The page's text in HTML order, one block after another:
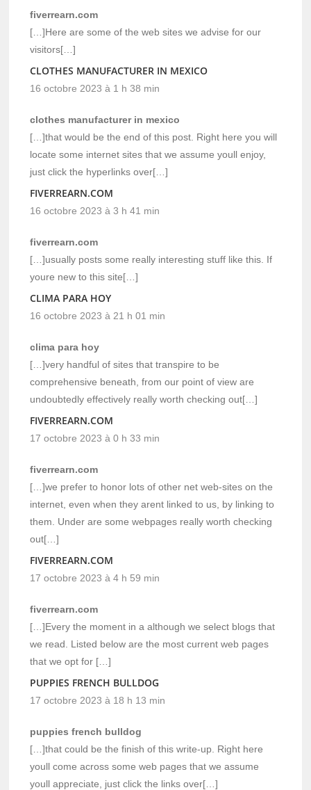
fiverrearn.com
[…]Here are some of the web sites we advise for our
visitors[…]
CLOTHES MANUFACTURER IN MEXICO
16 octobre 2023 à 1 h 38 min
clothes manufacturer in mexico
[…]that would be the end of this post. Right here you will
locate some internet sites that we assume youll enjoy,
just click the hyperlinks over[…]
FIVERREARN.COM
16 octobre 2023 à 3 h 41 min
fiverrearn.com
[…]usually posts some really interesting stuff like this. If
youre new to this site[…]
CLIMA PARA HOY
16 octobre 2023 à 21 h 01 min
clima para hoy
[…]very handful of sites that transpire to be
comprehensive beneath, from our point of view are
undoubtedly effectively really worth checking out[…]
FIVERREARN.COM
17 octobre 2023 à 0 h 33 min
fiverrearn.com
[…]we prefer to honor lots of other net web-sites on the
internet, even when they arent linked to us, by linking to
them. Under are some webpages really worth checking
out[…]
FIVERREARN.COM
17 octobre 2023 à 4 h 59 min
fiverrearn.com
[…]Every the moment in a although we select blogs that
we read. Listed below are the most current web pages
that we opt for […]
PUPPIES FRENCH BULLDOG
17 octobre 2023 à 18 h 13 min
puppies french bulldog
[…]that could be the finish of this write-up. Right here
youll come across some web pages that we assume
youll appreciate, just click the links over[…]